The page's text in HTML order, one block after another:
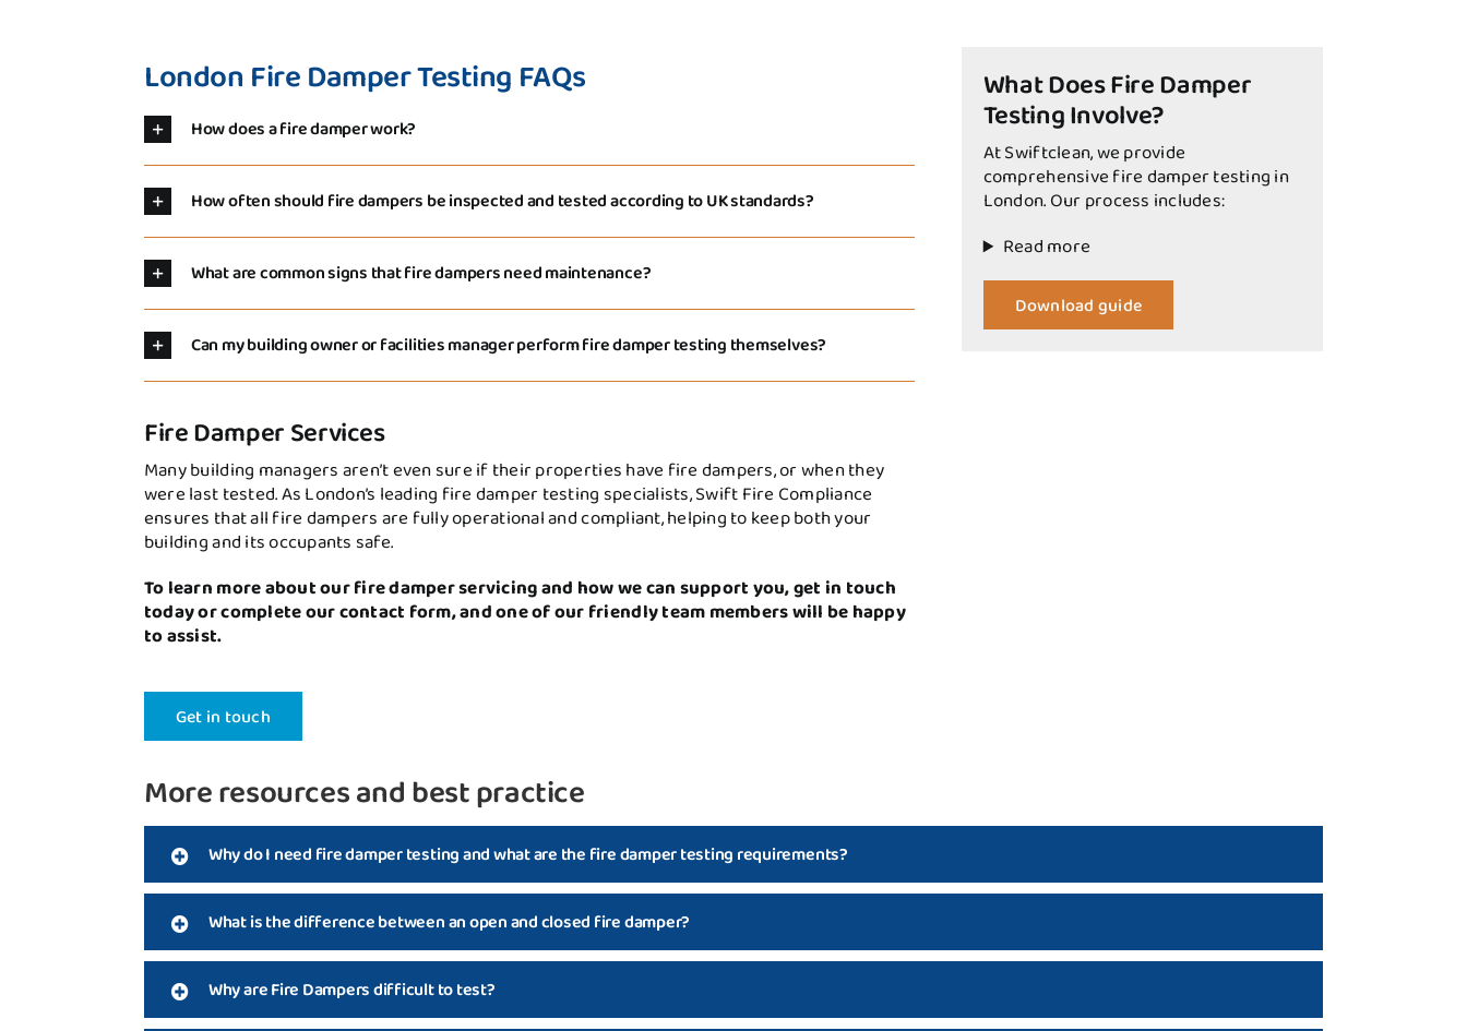
London Fire Damper Testing FAQs
How does a fire damper work?
How often should fire dampers be inspected and tested according to UK standards?
What are common signs that fire dampers need maintenance?
Can my building owner or facilities manager perform fire damper testing themselves?
Fire Damper Services
Many building managers aren’t even sure if their properties have fire dampers, or when they
were last tested. As London’s leading fire damper testing specialists, Swift Fire Compliance
ensures that all fire dampers are fully operational and compliant, helping to keep both your
building and its occupants safe.
To learn more about our fire damper servicing and how we can support you, get in touch
today or complete our contact form, and one of our friendly team members will be happy
to assist.
Get in touch
What Does Fire Damper
Testing Involve?
At Swiftclean, we provide
comprehensive fire damper testing in
London. Our process includes:
Read more
Download guide
More resources and best practice
Why do I need fire damper testing and what are the fire damper testing requirements?
What is the difference between an open and closed fire damper?
Why are Fire Dampers difficult to test?